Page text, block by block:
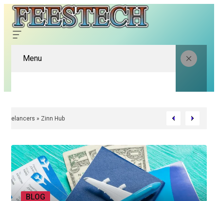
Menu
| Find Better Freelancers » Zinn Hub
BLOG